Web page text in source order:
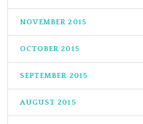
NOVEMBER 2015
OCTOBER 2015
SEPTEMBER 2015
AUGUST 2015